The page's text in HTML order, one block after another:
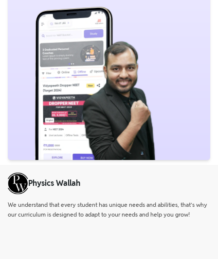
Physics Wallah
We understand that every student has unique needs and abilities, that’s why
our curriculum is designed to adapt to your needs and help you grow!